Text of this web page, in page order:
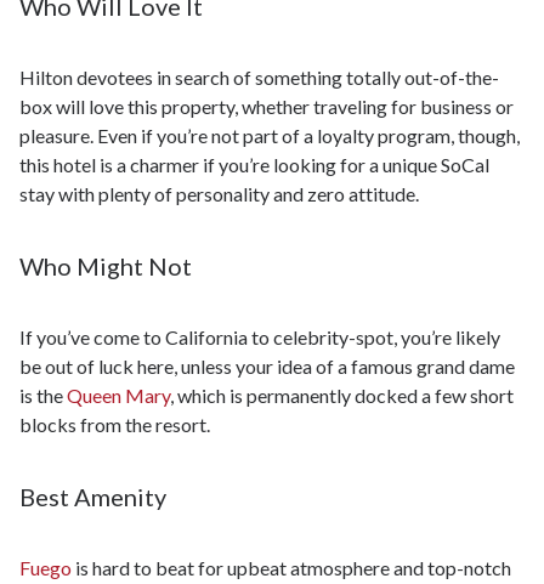
Who Will Love It
Hilton devotees in search of something totally out-of-the-
box will love this property, whether traveling for business or
pleasure. Even if you’re not part of a loyalty program, though,
this hotel is a charmer if you’re looking for a unique SoCal
stay with plenty of personality and zero attitude.
Who Might Not
If you’ve come to California to celebrity-spot, you’re likely
be out of luck here, unless your idea of a famous grand dame
is theQueen Mary, which is permanently docked a few short
blocks from the resort.
Best Amenity
Fuego is hard to beat for upbeat atmosphere and top-notch